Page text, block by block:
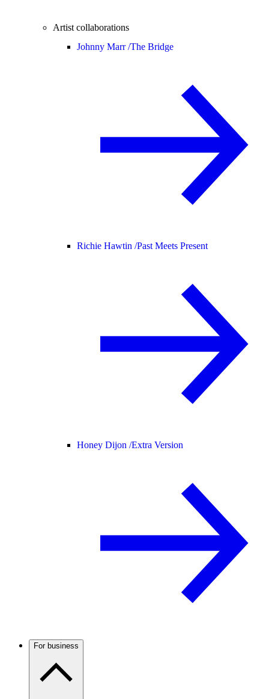
Artist collaborations
Johnny Marr /The Bridge
Richie Hawtin /Past Meets Present
Honey Dijon /Extra Version
For business